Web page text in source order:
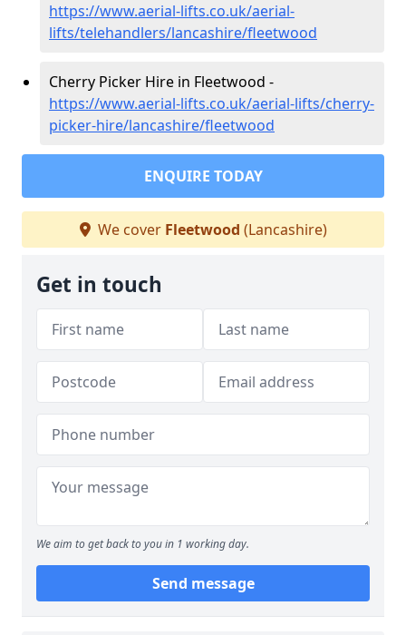
https://www.aerial-lifts.co.uk/aerial-
lifts/telehandlers/lancashire/fleetwood
Cherry Picker Hire in Fleetwood -
https://www.aerial-lifts.co.uk/aerial-lifts/cherry-
picker-hire/lancashire/fleetwood
ENQUIRE TODAY
We cover Fleetwood (Lancashire)
Get in touch
We aim to get back to you in 1 working day.
Send message